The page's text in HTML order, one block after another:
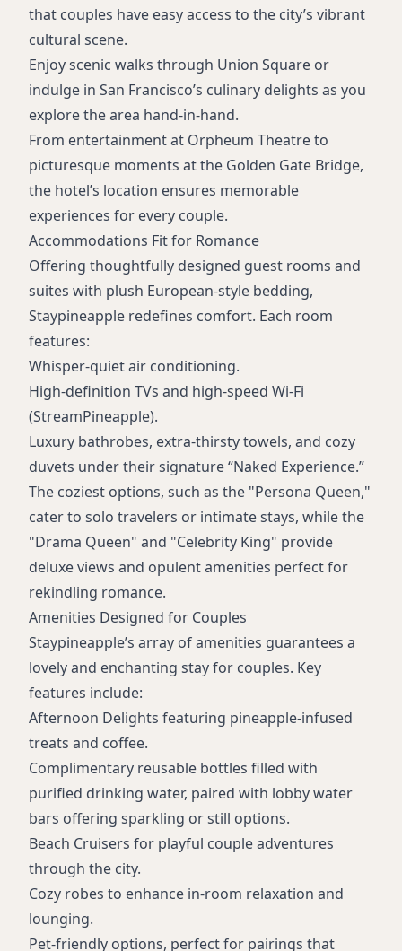
that couples have easy access to the city’s vibrant
cultural scene.
Enjoy scenic walks through Union Square or
indulge in San Francisco’s culinary delights as you
explore the area hand-in-hand.
From entertainment at Orpheum Theatre to
picturesque moments at the Golden Gate Bridge,
the hotel’s location ensures memorable
experiences for every couple.
Accommodations Fit for Romance
Offering thoughtfully designed guest rooms and
suites with plush European-style bedding,
Staypineapple redefines comfort. Each room
features:
Whisper-quiet air conditioning.
High-definition TVs and high-speed Wi-Fi
(StreamPineapple).
Luxury bathrobes, extra-thirsty towels, and cozy
duvets under their signature “Naked Experience.”
The coziest options, such as the "Persona Queen,"
cater to solo travelers or intimate stays, while the
"Drama Queen" and "Celebrity King" provide
deluxe views and opulent amenities perfect for
rekindling romance.
Amenities Designed for Couples
Staypineapple’s array of amenities guarantees a
lovely and enchanting stay for couples. Key
features include:
Afternoon Delights featuring pineapple-infused
treats and coffee.
Complimentary reusable bottles filled with
purified drinking water, paired with lobby water
bars offering sparkling or still options.
Beach Cruisers for playful couple adventures
through the city.
Cozy robes to enhance in-room relaxation and
lounging.
Pet-friendly options, perfect for pairings that